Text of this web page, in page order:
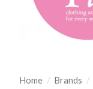
Home / Brands /